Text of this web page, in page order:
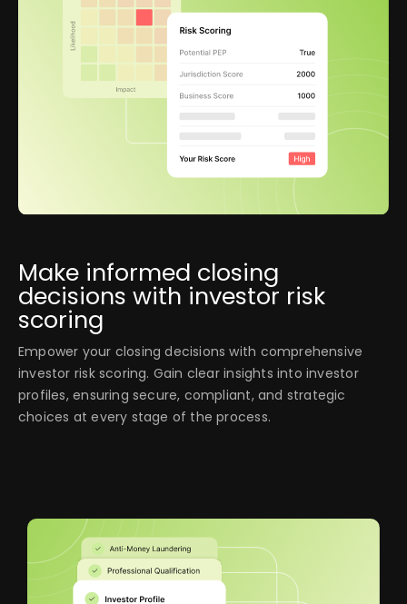
Make informed closing
decisions with investor risk
scoring
Empower your closing decisions with comprehensive
investor risk scoring. Gain clear insights into investor
profiles, ensuring secure, compliant, and strategic
choices at every stage of the process.